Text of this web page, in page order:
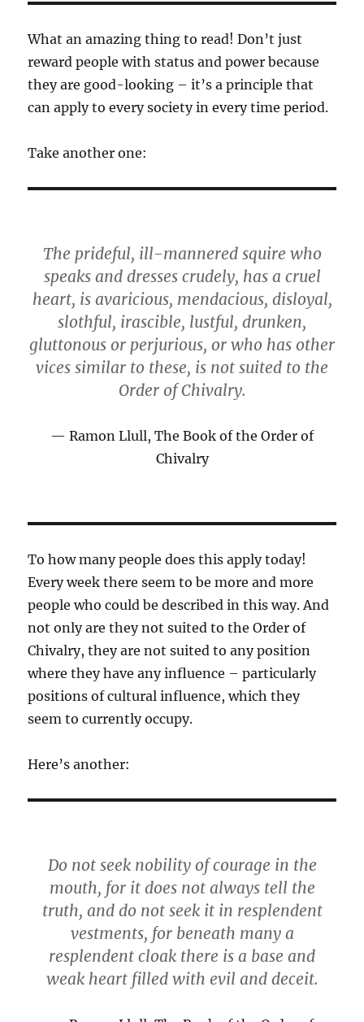
What an amazing thing to read! Don’t just
reward people with status and power because
they are good-looking – it’s a principle that
can apply to every society in every time period.
Take another one:
The prideful, ill-mannered squire who
speaks and dresses crudely, has a cruel
heart, is avaricious, mendacious, disloyal,
slothful, irascible, lustful, drunken,
gluttonous or perjurious, or who has other
vices similar to these, is not suited to the
Order of Chivalry.
Ramon Llull, The Book of the Order of
Chivalry
To how many people does this apply today!
Every week there seem to be more and more
people who could be described in this way. And
not only are they not suited to the Order of
Chivalry, they are not suited to any position
where they have any influence – particularly
positions of cultural influence, which they
seem to currently occupy.
Here’s another:
Do not seek nobility of courage in the
mouth, for it does not always tell the
truth, and do not seek it in resplendent
vestments, for beneath many a
resplendent cloak there is a base and
weak heart filled with evil and deceit.